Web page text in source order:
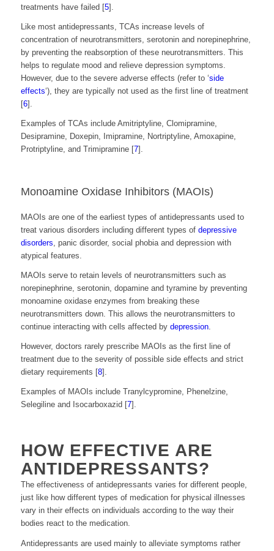
treatments have failed [5] .
Like most antidepressants, TCAs increase levels of
concentration of neurotransmitters, serotonin and norepinephrine,
by preventing the reabsorption of these neurotransmitters. This
helps to regulate mood and relieve depression symptoms.
However, due to the severe adverse effects (refer to ‘side
effects‘), they are typically not used as the first line of treatment
[6] .
Examples of TCAs include Amitriptyline, Clomipramine,
Desipramine, Doxepin, Imipramine, Nortriptyline, Amoxapine,
Protriptyline, and Trimipramine [7] .
Monoamine Oxidase Inhibitors (MAOIs)
MAOIs are one of the earliest types of antidepressants used to
treat various disorders including different types of depressive
disorders, panic disorder, social phobia and depression with
atypical features.
MAOIs serve to retain levels of neurotransmitters such as
norepinephrine, serotonin, dopamine and tyramine by preventing
monoamine oxidase enzymes from breaking these
neurotransmitters down. This allows the neurotransmitters to
continue interacting with cells affected by depression.
However, doctors rarely prescribe MAOIs as the first line of
treatment due to the severity of possible side effects and strict
dietary requirements [8].
Examples of MAOIs include Tranylcypromine, Phenelzine,
Selegiline and Isocarboxazid [7].
HOW EFFECTIVE ARE
ANTIDEPRESSANTS?
The effectiveness of antidepressants varies for different people,
just like how different types of medication for physical illnesses
vary in their effects on individuals according to the way their
bodies react to the medication.
Antidepressants are used mainly to alleviate symptoms rather